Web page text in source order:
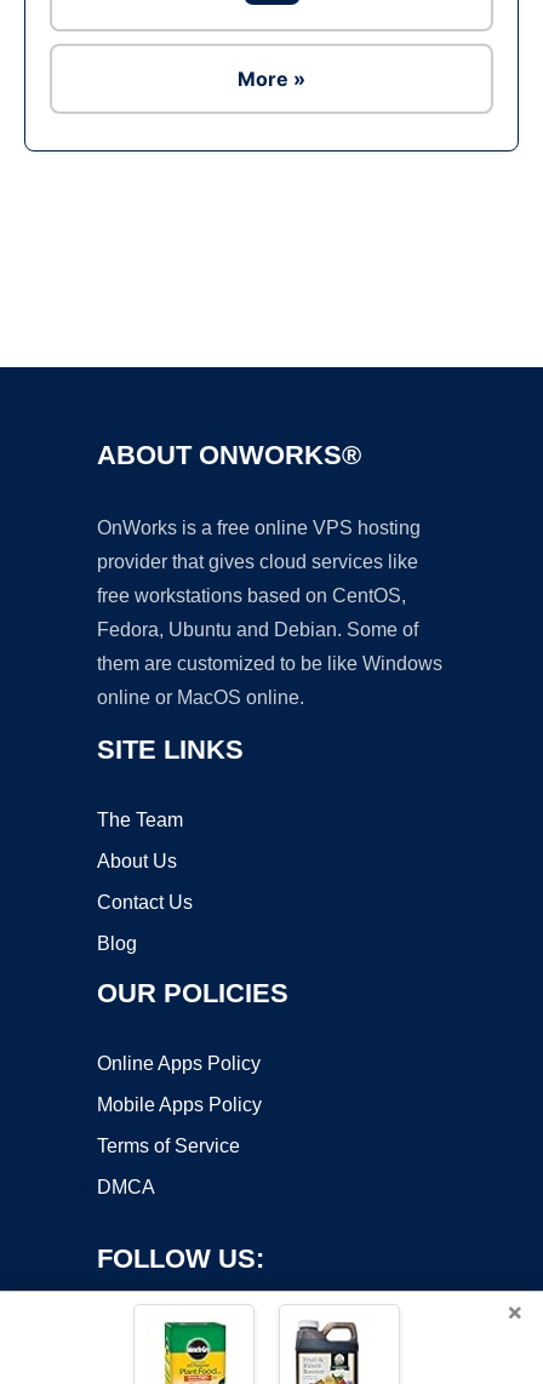
More »
ABOUT ONWORKS®
OnWorks is a free online VPS hosting
provider that gives cloud services like
free workstations based on CentOS,
Fedora, Ubuntu and Debian. Some of
them are customized to be like Windows
online or MacOS online.
SITE LINKS
The Team
About Us
Contact Us
Blog
OUR POLICIES
Online Apps Policy
Mobile Apps Policy
Terms of Service
DMCA
FOLLOW US:
×